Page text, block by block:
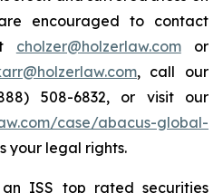
encouraged to contact
cholzer@holzerlaw.comor
, call our
508-6832, or visit our
case/abacus-global-
your legal rights.
ISS top rated securities